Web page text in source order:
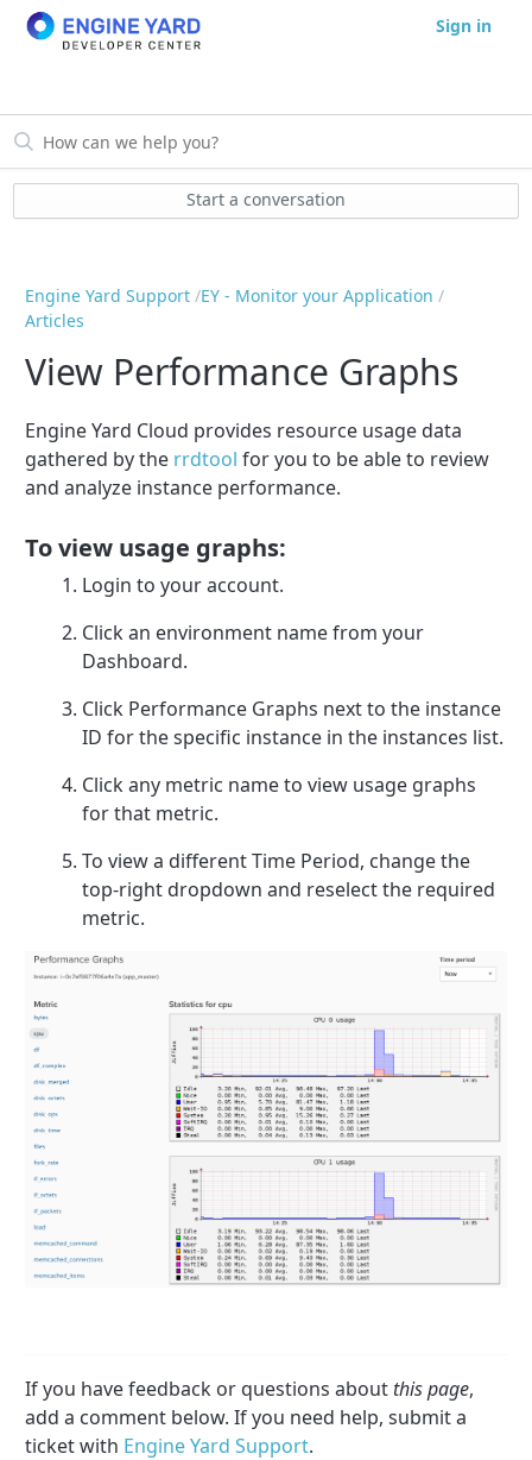
Sign in
Start a conversation
Engine Yard Support EY - Monitor your Application
Articles
View Performance Graphs
Engine Yard Cloud provides resource usage data
gathered by the rrdtool for you to be able to review
and analyze instance performance.
To view usage graphs:
Login to your account.
Click an environment name from your
Dashboard.
Click Performance Graphs next to the instance
ID for the specific instance in the instances list.
Click any metric name to view usage graphs
for that metric.
To view a different Time Period, change the
top-right dropdown and reselect the required
metric.
If you have feedback or questions about this page,
add a comment below. If you need help, submit a
ticket with Engine Yard Support.